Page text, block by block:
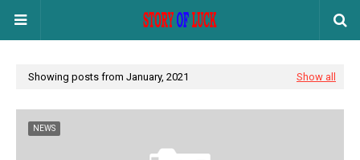
Showing posts from January, 2021 Show all
NEWS